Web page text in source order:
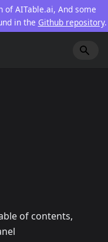
of AITable.ai, And some
in the Github repository.
of contents,